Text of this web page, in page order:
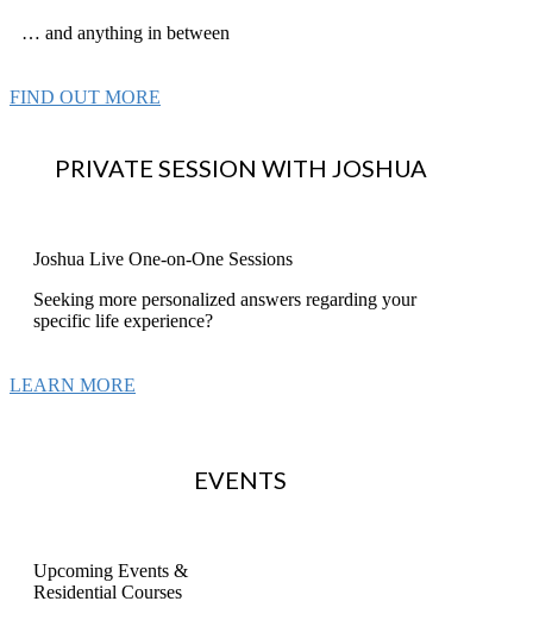
… and anything in between
FIND OUT MORE
PRIVATE SESSION WITH JOSHUA
Joshua Live One-on-One Sessions
Seeking more personalized answers regarding your
specific life experience?
LEARN MORE
EVENTS
Upcoming Events &
Residential Courses